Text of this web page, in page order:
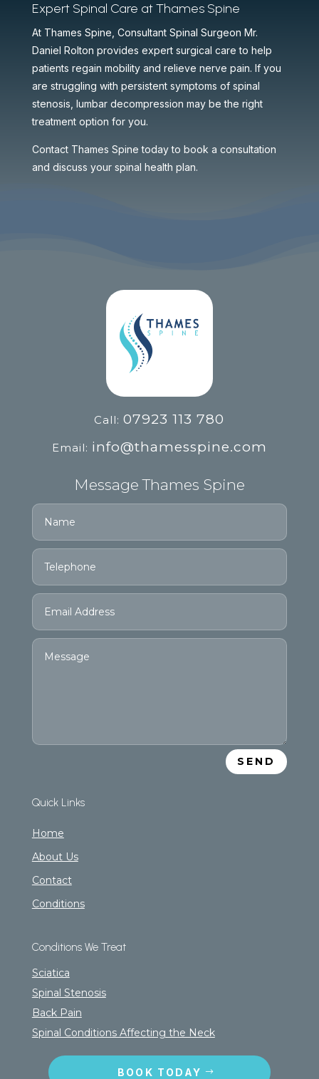
Expert Spinal Care at Thames Spine
At Thames Spine, Consultant Spinal Surgeon Mr.
Daniel Rolton provides expert surgical care to help
patients regain mobility and relieve nerve pain. If you
are struggling with persistent symptoms of spinal
stenosis, lumbar decompression may be the right
treatment option for you.
Contact Thames Spine today to book a consultation
and discuss your spinal health plan.
Call:07923 113 780
Email: info@thamesspine.com
Message Thames Spine
SEND
Quick Links
Home
About Us
Contact
Conditions
Conditions We Treat
Sciatica
Spinal Stenosis
Back Pain
Spinal Conditions Affecting the Neck
BOOK TODAY